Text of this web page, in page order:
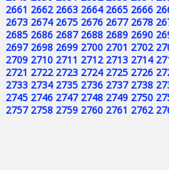
2661 2662 2663 2664 2665 2666
2673 2674 2675 2676 2677 2678
2685 2686 2687 2688 2689 2690
2697 2698 2699 2700 2701 2702
2709 2710 2711 2712 2713 2714
2721 2722 2723 2724 2725 2726
2733 2734 2735 2736 2737 2738
2745 2746 2747 2748 2749 2750
2757 2758 2759 2760 2761 2762